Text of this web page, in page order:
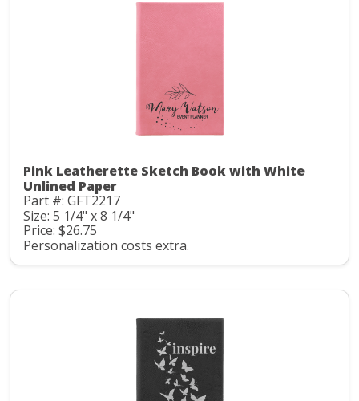
Pink Leatherette Sketch Book with White
Unlined Paper
Part #: GFT2217
Size: 5 1/4" x 8 1/4"
Price: $26.75
Personalization costs extra.